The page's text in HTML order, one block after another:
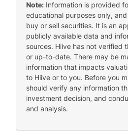
Note: Information is provided
educational purposes only,
buy or sell securities. It is an
publicly available data and
sources. Hiive has not verified
or up-to-date. There may be
information that impacts
to Hiive or to you. Before you
should verify any information
investment decision, and
and analysis.